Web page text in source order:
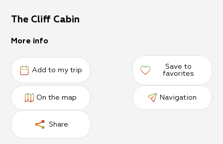
The Cliff Cabin
More info
Add to my trip
Save to
favorites
On the map Navigation
Share